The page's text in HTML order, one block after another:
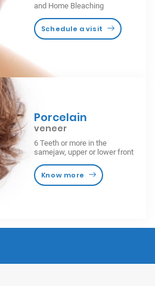
and Home Bleaching
Schedule a visit
Porcelain
veneer
6 Teeth or more in the
samejaw, upper or lower front
Know more